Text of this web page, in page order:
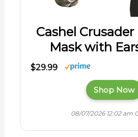
Cashel
Mask with
$29.99
Shop Now
08/07/2026 12:02 am